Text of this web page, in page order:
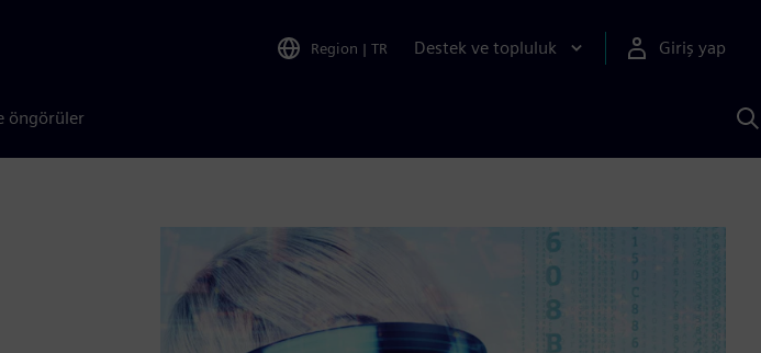
Region | TR Destek ve topluluk Giriş yap
öngörüler